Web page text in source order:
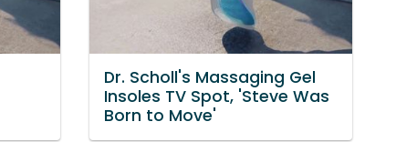
Dr. Scholl's Massaging Gel
Insoles TV Spot, 'Steve Was
Born to Move'